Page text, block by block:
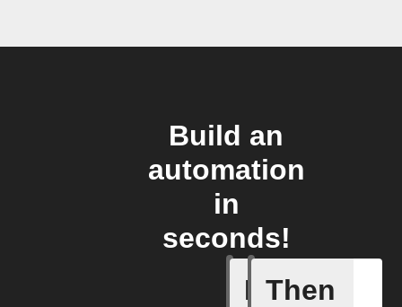
Build an
automation
in
seconds!
If
Leave
Then